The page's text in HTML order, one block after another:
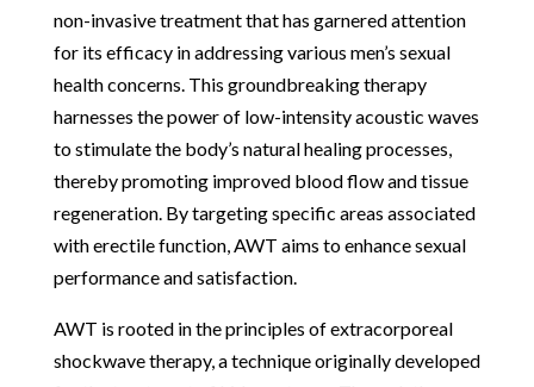
non-invasive treatment that has garnered attention
for its efficacy in addressing various men’s sexual
health concerns. This groundbreaking therapy
harnesses the power of low-intensity acoustic waves
to stimulate the body’s natural healing processes,
thereby promoting improved blood flow and tissue
regeneration. By targeting specific areas associated
with erectile function, AWT aims to enhance sexual
performance and satisfaction.
AWT is rooted in the principles of extracorporeal
shockwave therapy, a technique originally developed